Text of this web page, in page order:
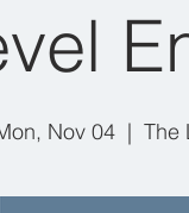
Nov 04
  |
The